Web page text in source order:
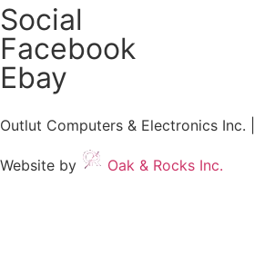
Social
Facebook
Ebay
Outlut Computers & Electronics Inc.
Website by Oak & Rocks Inc.